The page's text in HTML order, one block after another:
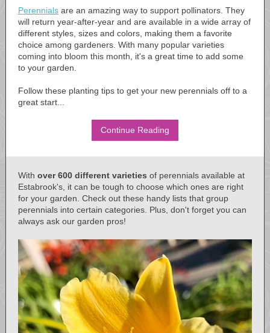
Perennials are an amazing way to support pollinators. They
will return year-after-year and are available in a wide array of
different styles, sizes and colors, making them a favorite
choice among gardeners. With many popular varieties
coming into bloom this month, it's a great time to add some
to your garden.
Follow these planting tips to get your new perennials off to a
great start...
Continue Reading
With over 600 different varieties of perennials available at
Estabrook's, it can be tough to choose which ones are right
for your garden. Check out these handy lists that group
perennials into certain categories. Plus, don't forget you can
always ask our garden pros!